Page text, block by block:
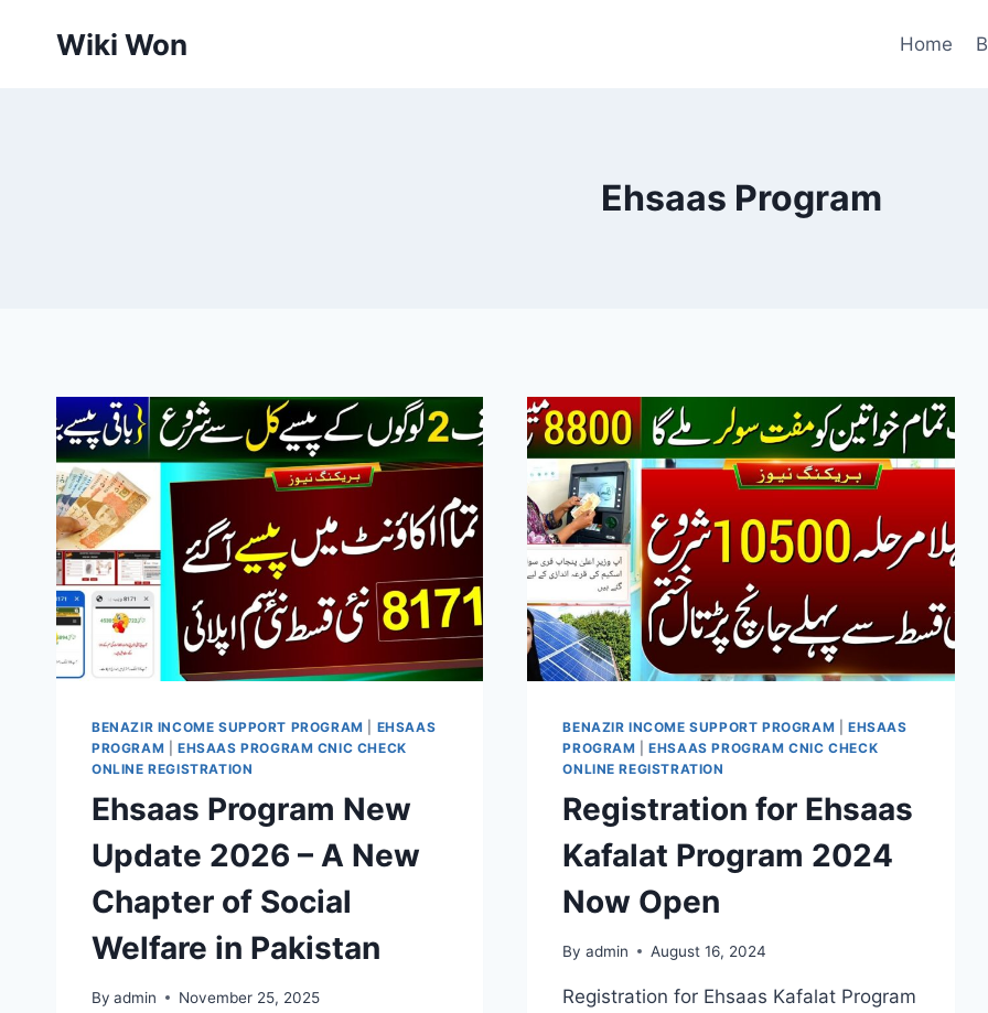
Wiki Won Home
Ehsaas Program
BENAZIR INCOME SUPPORT PROGRAM
EHSAAS
PROGRAM
EHSAAS PROGRAM CNIC CHECK
ONLINE REGISTRATION
Ehsaas Program New
Update 2026 – A New
Chapter of Social
Welfare in Pakistan
By admin November 25, 2025
BENAZIR INCOME SUPPORT PROGRAM
EHSAAS
PROGRAM |EHSAAS PROGRAM CNIC CHECK
ONLINE REGISTRATION
Registration for Ehsaas
Kafalat Program 2024
Now Open
By admin August 16, 2024
Registration for Ehsaas Kafalat Program